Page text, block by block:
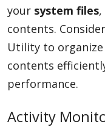
your system files
contents.
Utility to
contents
performance.
Activity